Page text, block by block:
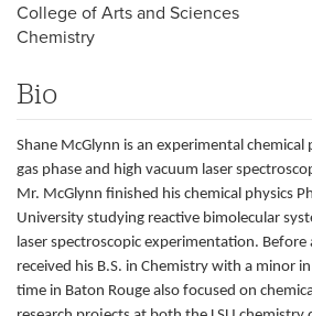
College of Arts and Sciences
Chemistry
Bio
Shane McGlynn is an experimental chemical
gas phase and high vacuum laser
Mr. McGlynn finished his chemical physics
University studying reactive bimolecular
laser spectroscopic experimentation. Before
received his B.S. in Chemistry with a minor
time in Baton Rouge also focused on